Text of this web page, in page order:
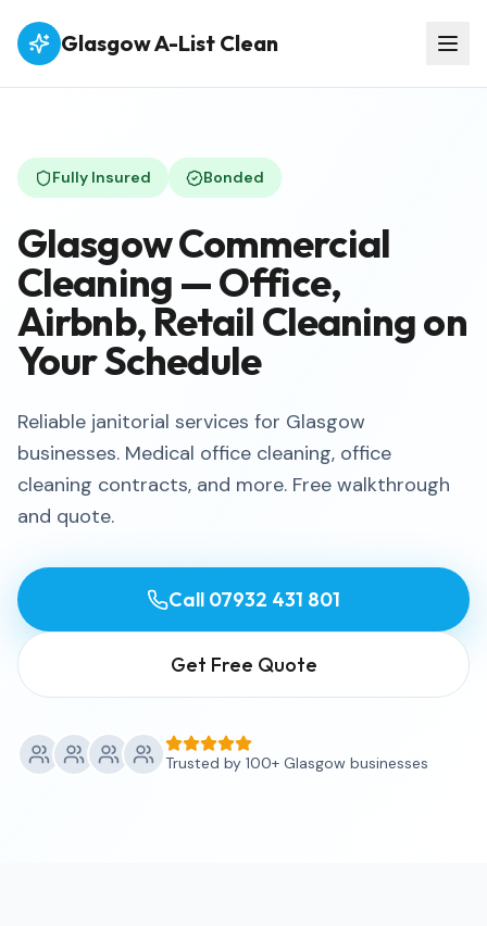
Glasgow A-List Clean
Fully Insured Bonded
Glasgow Commercial
Cleaning — Office,
Airbnb, Retail Cleaning on
Your Schedule
Reliable janitorial services for Glasgow
businesses. Medical office cleaning, office
cleaning contracts, and more. Free walkthrough
and quote.
Call 07932 431 801
Get Free Quote
Trusted by 100+ Glasgow businesses